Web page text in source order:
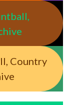
Country